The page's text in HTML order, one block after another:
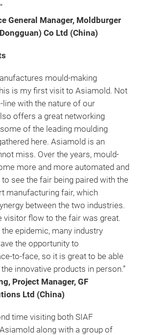
General Manager, Moldburger
Co Ltd (China)
mould-making
is my first visit to Asiamold. Not
line with the nature of our
offers a great networking
of the leading moulding
here. Asiamold is an
miss. Over the years, mould-
more and more automated and
to see the fair being paired with the
manufacturing fair, which
between the two industries.
visitor flow to the fair was great.
the epidemic, many industry
the opportunity to
to-face, so it is great to be able
innovative products in person.”
Project Manager, GF
Ltd (China)
time visiting both SIAF
along with a group of